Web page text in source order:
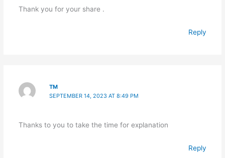
Thank you for your share .
Reply
TM
SEPTEMBER 14, 2023 AT 8:49 PM
Thanks to you to take the time for explanation
Reply